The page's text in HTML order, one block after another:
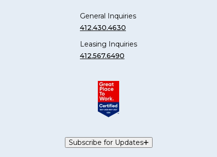
General Inquiries
412.430.4630
Leasing Inquiries
412.567.6490
Subscribe for Updates